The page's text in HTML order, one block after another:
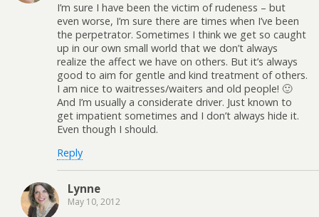
I’m sure I have been the victim of rudeness – but
even worse, I’m sure there are times when I’ve been
the perpetrator. Sometimes I think we get so caught
up in our own small world that we don’t always
realize the affect we have on others. But it’s always
good to aim for gentle and kind treatment of others.
I am nice to waitresses/waiters and old people! 🙂
And I’m usually a considerate driver. Just known to
get impatient sometimes and I don’t always hide it.
Even though I should.
Reply
Lynne
May 10, 2012